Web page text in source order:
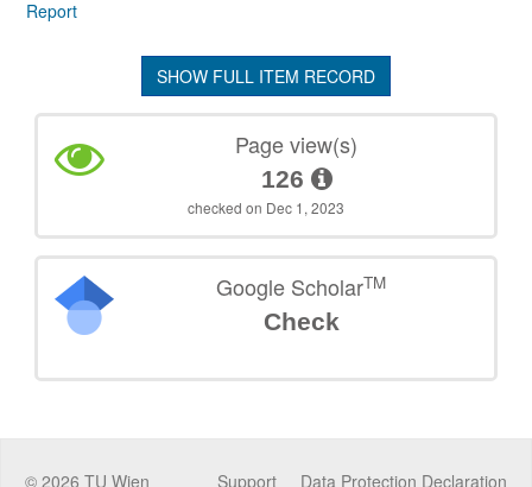
Report
SHOW FULL ITEM RECORD
Page view(s)
126
checked on Dec 1, 2023
Google ScholarTM
Check
© 2026 TU Wien Data Protection Declaration
Support